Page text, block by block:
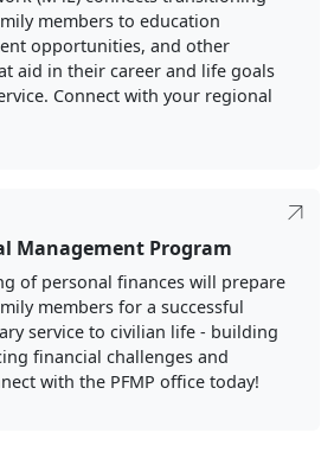
members to education
opportunities, and other
aid in their career and life goals
Connect with your regional
Management Program
of personal finances will prepare
members for a successful
service to civilian life - building
financial challenges and
with the PFMP office today!